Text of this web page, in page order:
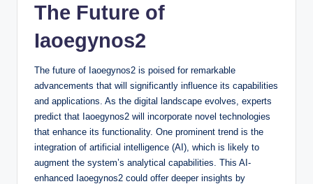
The Future of
Iaoegynos2
The future of Iaoegynos2 is poised for remarkable
advancements that will significantly influence its capabilities
and applications. As the digital landscape evolves, experts
predict that Iaoegynos2 will incorporate novel technologies
that enhance its functionality. One prominent trend is the
integration of artificial intelligence (AI), which is likely to
augment the system’s analytical capabilities. This AI-
enhanced Iaoegynos2 could offer deeper insights by